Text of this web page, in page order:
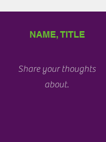
NAME, TITLE
Share your thoughts
about.